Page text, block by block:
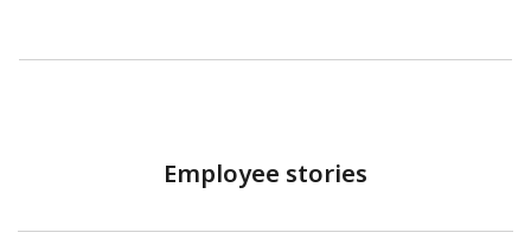
Employee stories